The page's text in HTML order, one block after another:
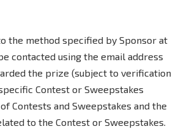
the method specified by Sponsor at
contacted using the email address
the prize (subject to verification
Contest or Sweepstakes
Contests and Sweepstakes and the
to the Contest or Sweepstakes.